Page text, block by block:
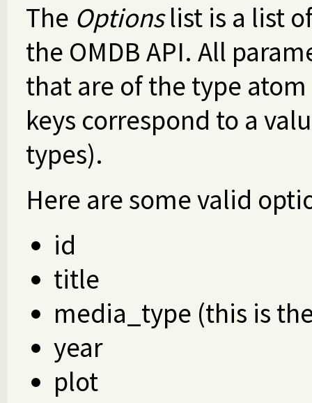
The Optionslist is a list
the OMDB API. All
that are of the type
keys correspond to a
types).
Here are some valid
id
title
media_type (this is
year
plot